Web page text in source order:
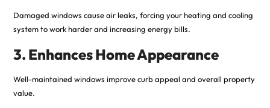
Damaged windows cause air leaks, forcing your heating and cooling
system to work harder and increasing energy bills.
3. Enhances Home Appearance
Well-maintained windows improve curb appeal and overall property
value.